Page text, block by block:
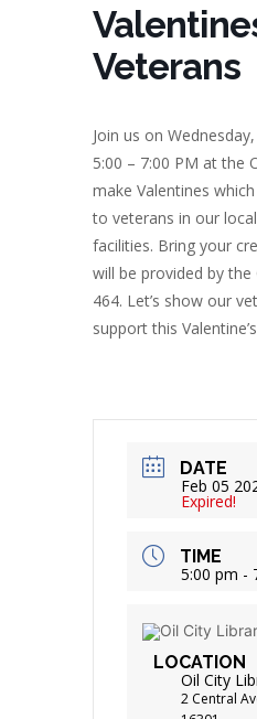
Veterans
Join us on
5:00 – 7:00 PM at the
make Valentines
to veterans in our
facilities. Bring your
will be provided by the
464. Let’s show our
support this
DATE
Feb 05
Expired!
TIME
5:00 pm -
LOCATION
Oil City
2 Central